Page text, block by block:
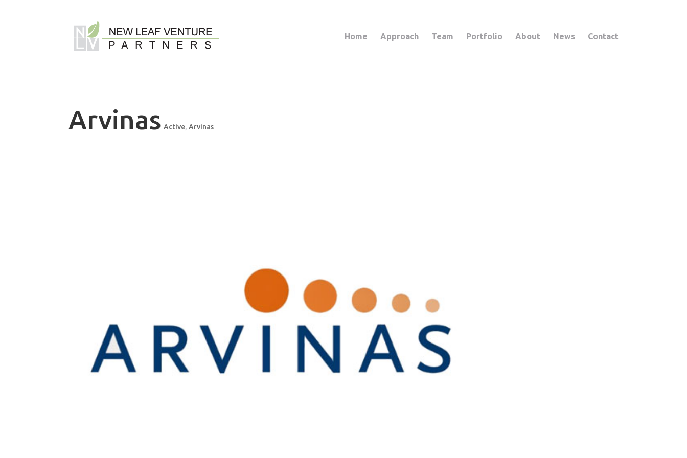
Home Approach Team Portfolio About News Contact
Arvinas Active,Arvinas